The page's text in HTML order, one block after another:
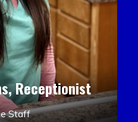
Receptionist
Staff